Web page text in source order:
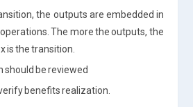
the outputs are embedded in
The more the outputs, the
is the transition.
should be reviewed
benefits realization.